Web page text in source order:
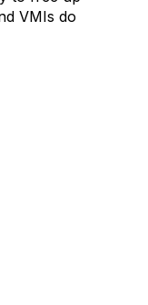
VMIs do